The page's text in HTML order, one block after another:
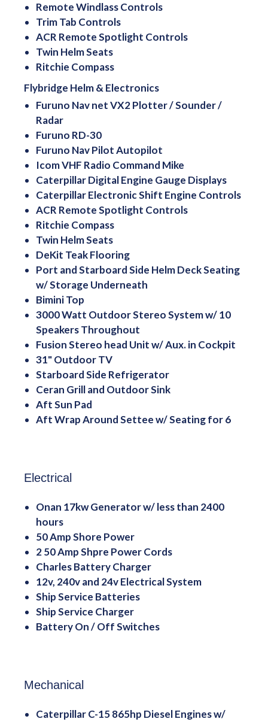
Remote Windlass Controls
Trim Tab Controls
ACR Remote Spotlight Controls
Twin Helm Seats
Ritchie Compass
Flybridge Helm & Electronics
Furuno Nav net VX2 Plotter / Sounder /
Radar
Furuno RD-30
Furuno Nav Pilot Autopilot
Icom VHF Radio Command Mike
Caterpillar Digital Engine Gauge Displays
Caterpillar Electronic Shift Engine Controls
ACR Remote Spotlight Controls
Ritchie Compass
Twin Helm Seats
DeKit Teak Flooring
Port and Starboard Side Helm Deck Seating
w/ Storage Underneath
Bimini Top
3000 Watt Outdoor Stereo System w/ 10
Speakers Throughout
Fusion Stereo head Unit w/ Aux. in Cockpit
31" Outdoor TV
Starboard Side Refrigerator
Ceran Grill and Outdoor Sink
Aft Sun Pad
Aft Wrap Around Settee w/ Seating for 6
Electrical
Onan 17kw Generator w/ less than 2400
hours
50 Amp Shore Power
2 50 Amp Shpre Power Cords
Charles Battery Charger
12v, 240v and 24v Electrical System
Ship Service Batteries
Ship Service Charger
Battery On / Off Switches
Mechanical
Caterpillar C-15 865hp Diesel Engines w/